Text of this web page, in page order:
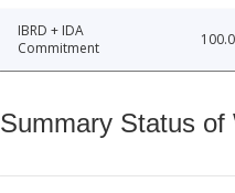
IBRD + IDA
Commitment
Summary Status of